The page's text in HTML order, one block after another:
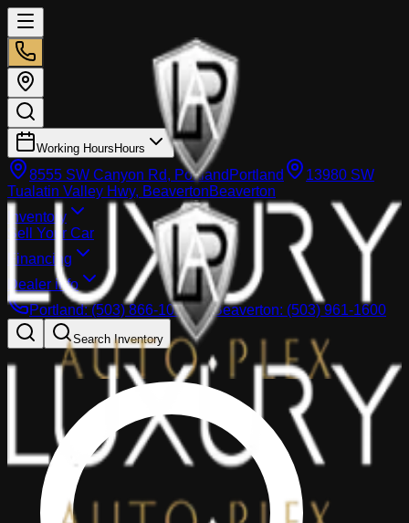
Working Hours Hours
8555 SW Canyon Rd, Portland Portland
13980 SW
Tualatin Valley Hwy, BeavertonBeaverton
Inventory
Sell Your Car
Financing
Dealer info
Portland:(503) 866-1033 Beaverton: (503) 961-1600
Search Inventory